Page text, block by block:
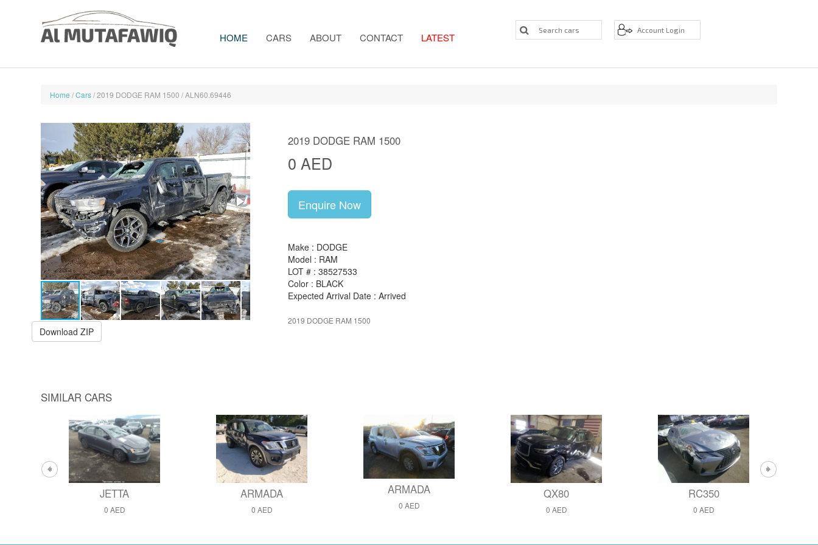
HOME CARS ABOUT CONTACT LATEST
Home /Cars/ 2019 DODGE RAM 1500 / ALN60.69446
Download ZIP
2019 DODGE RAM 1500
0 AED
Enquire Now
Make : DODGE
Model : RAM
LOT # : 38527533
Color : BLACK
Expected Arrival Date : Arrived
2019 DODGE RAM 1500
SIMILAR CARS
JETTA
0 AED
ARMADA
0 AED
ARMADA
0 AED
QX80
0 AED
RC350
0 AED